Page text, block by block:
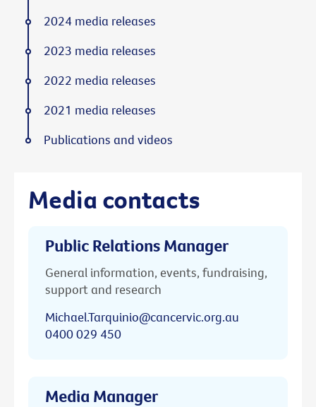
Media contacts
Public Relations Manager
General information, events, fundraising,
support and research
Michael.Tarquinio@cancervic.org.au
0400 029 450
Media Manager
2024 media releases
2023 media releases
2022 media releases
2021 media releases
Publications and videos